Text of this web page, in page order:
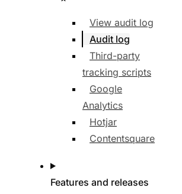
View audit log
Audit log
Third-party
tracking scripts
Google
Analytics
Hotjar
Contentsquare
Features and releases